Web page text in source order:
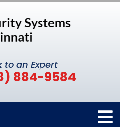
to an Expert
884-9584